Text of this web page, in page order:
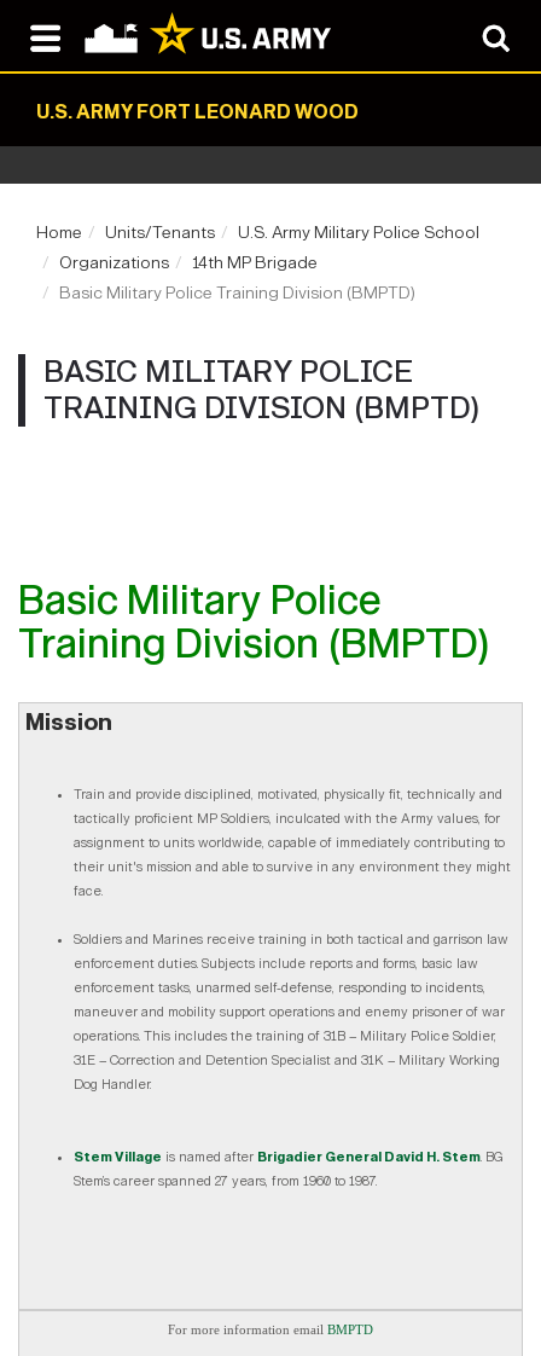
U.S. ARMY FORT LEONARD WOOD
Home Units/Tenants
U.S. Army Military Police School
Organizations
14th MP Brigade
Basic Military Police Training Division (BMPTD)
BASIC MILITARY POLICE
TRAINING DIVISION (BMPTD)
Basic Military Police
Training Division (BMPTD)
Mission
Train and provide disciplined, motivated, physically fit, technically and
tactically proficient MP Soldiers, inculcated with the Army values, for
assignment to units worldwide, capable of immediately contributing to
their unit's mission and able to survive in any environment they might
face.
Soldiers and Marines receive training in both tactical and garrison law
enforcement duties. Subjects include reports and forms, basic law
enforcement tasks, unarmed self-defense, responding to incidents,
maneuver and mobility support operations and enemy prisoner of war
operations. This includes the training of 31B – Military Police Soldier,
31E – Correction and Detention Specialist and 31K – Military Working
Dog Handler.
Stem Village is named after Brigadier General David H. Stem. BG
Stem’s career spanned 27 years, from 1960 to 1987.
For more information email BMPTD